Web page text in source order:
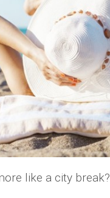
like a city break?